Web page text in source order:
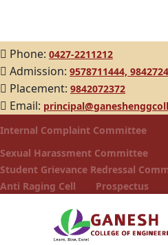
Phone: 0427-2211212
Admission: 9578711444,
Placement: 9842072372
Email:
Internal Complaint Committee
Sexual Harassment Committee
Student Grievance Redressal
Anti Raging Cell
Prospectus